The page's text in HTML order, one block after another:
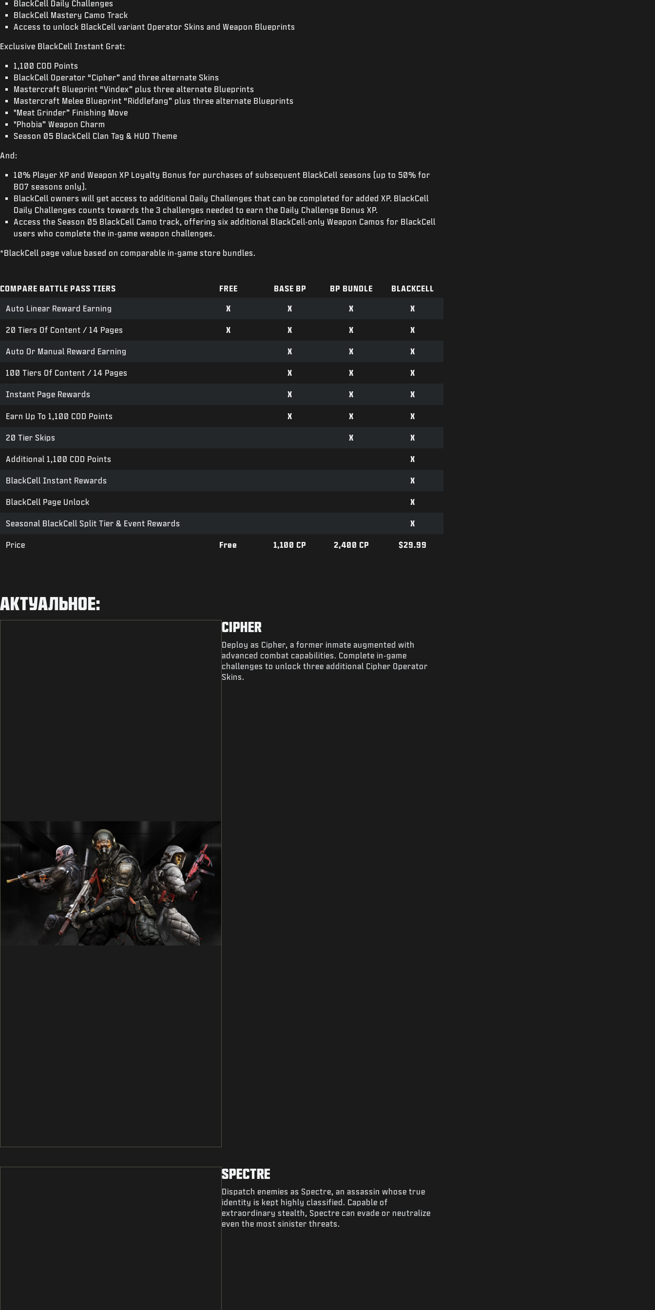
BlackCell Daily Challenges
BlackCell Mastery Camo Track
Access to unlock BlackCell variant Operator Skins and Weapon Blueprints
Exclusive BlackCell Instant Grat:
1,100 COD Points
BlackCell Operator “Cipher” and three alternate Skins
Mastercraft Blueprint “Vindex” plus three alternate Blueprints
Mastercraft Melee Blueprint “Riddlefang” plus three alternate Blueprints
"Meat Grinder” Finishing Move
"Phobia” Weapon Charm
Season 05 BlackCell Clan Tag & HUD Theme
And:
10% Player XP and Weapon XP Loyalty Bonus for purchases of subsequent BlackCell seasons (up to 50% for
BO7 seasons only).
BlackCell owners will get access to additional Daily Challenges that can be completed for added XP. BlackCell
Daily Challenges counts towards the 3 challenges needed to earn the Daily Challenge Bonus XP.
Access the Season 05 BlackCell Camo track, offering six additional BlackCell-only Weapon Camos for BlackCell
users who complete the in-game weapon challenges.
*BlackCell page value based on comparable in-game store bundles.
COMPARE BATTLE PASS TIERS FREE BASE BP BP BUNDLE BLACKCELL
Auto Linear Reward Earning X X X X
20 Tiers Of Content / 14 Pages X X X X
Auto Or Manual Reward Earning X X X
100 Tiers Of Content / 14 Pages X X X
Instant Page Rewards X X X
Earn Up To 1,100 COD Points X X X
20 Tier Skips X X
Additional 1,100 COD Points X
BlackCell Instant Rewards X
BlackCell Page Unlock X
Seasonal BlackCell Split Tier & Event Rewards X
Price Free 1,100 CP 2,400 CP $29.99
АКТУАЛЬНОЕ:
CIPHER
Deploy as Cipher, a former inmate augmented with
advanced combat capabilities. Complete in-game
challenges to unlock three additional Cipher Operator
Skins.
SPECTRE
Dispatch enemies as Spectre, an assassin whose true
identity is kept highly classified. Capable of
extraordinary stealth, Spectre can evade or neutralize
even the most sinister threats.